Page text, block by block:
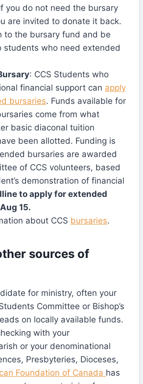
you do not need the bursary
are invited to donate it back.
to the bursary fund and be
students who need extended
: CCS Students who
financial support can apply
bursaries. Funds available for
come from what
basic diaconal tuition
been allotted. Funding is
bursaries are awarded
of CCS volunteers, based
demonstration of financial
to apply for extended
15.
about CCS bursaries.
sources of
for ministry, often your
Committee or Bishop’s
on locally available funds.
with your
or your denominational
Presbyteries, Dioceses,
Foundation of Canada has